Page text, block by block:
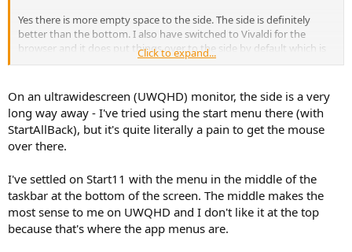
Yes there is more empty space to the side. The side is definitely
better than the bottom. I also have switched to Vivaldi for the
browser and it does put things over to the side by default which is
okay in the wide format screens.
Click to expand...
On an ultrawidescreen (UWQHD) monitor, the side is a very
long way away - I've tried using the start menu there (with
StartAllBack), but it's quite literally a pain to get the mouse
over there.
I've settled on Start11 with the menu in the middle of the
taskbar at the bottom of the screen. The middle makes the
most sense to me on UWQHD and I don't like it at the top
because that's where the app menus are.